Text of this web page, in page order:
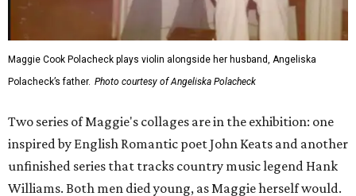
Maggie Cook Polacheck plays violin alongside her husband, Angeliska
Polacheck’s father. Photo courtesy of Angeliska Polacheck
Two series of Maggie's collages are in the exhibition: one
inspired by English Romantic poet John Keats and another
unfinished series that tracks country music legend Hank
Williams. Both men died young, as Maggie herself would.